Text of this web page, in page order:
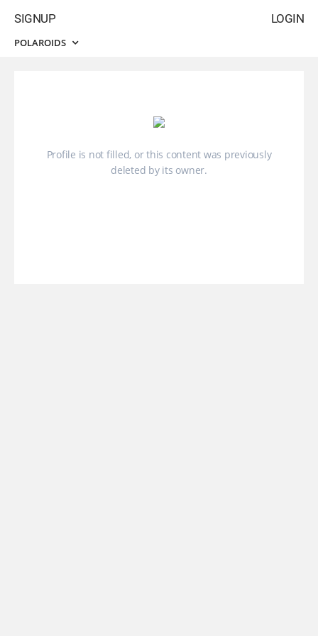
LOGIN
SIGNUP
POLAROIDS
Profile is not filled, or this content was previously
deleted by its owner.